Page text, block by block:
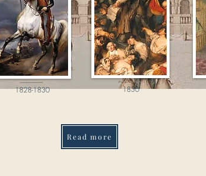
1828-1830 1830
Read more